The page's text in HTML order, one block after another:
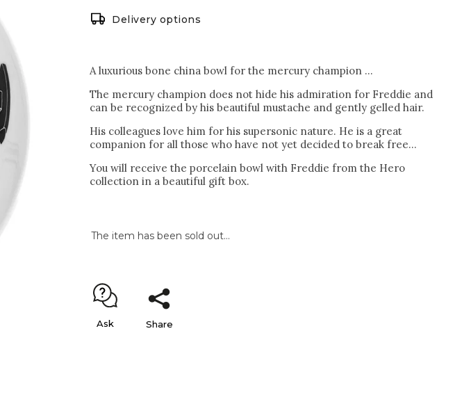
Delivery options
A luxurious bone china bowl for the mercury champion ...
The mercury champion does not hide his admiration for Freddie and
can be recognized by his beautiful mustache and gently gelled hair.
His colleagues love him for his supersonic nature. He is a great
companion for all those who have not yet decided to break free...
You will receive the porcelain bowl with Freddie from the Hero
collection in a beautiful gift box.
The item has been sold out…
Ask Share